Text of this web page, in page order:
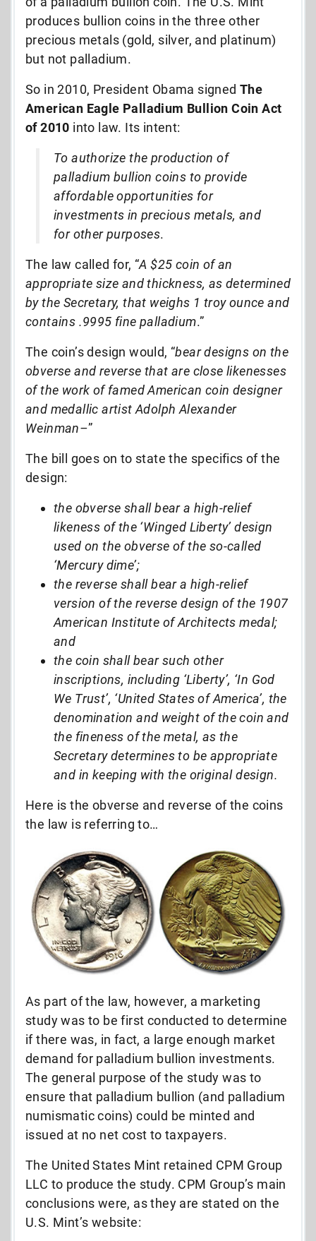
produces bullion coins in the three other
precious metals (gold, silver, and platinum)
but not palladium.
So in 2010, President Obama signed The
American Eagle Palladium Bullion Coin Act
of 2010 into law. Its intent:
To authorize the production of
palladium bullion coins to provide
affordable opportunities for
investments in precious metals, and
for other purposes.
The law called for, “A $25 coin of an
appropriate size and thickness, as determined
by the Secretary, that weighs 1 troy ounce and
contains .9995 fine palladium.”
The coin’s design would, “bear designs on the
obverse and reverse that are close likenesses
of the work of famed American coin designer
and medallic artist Adolph Alexander
Weinman–”
The bill goes on to state the specifics of the
design:
the obverse shall bear a high-relief
likeness of the ‘Winged Liberty’ design
used on the obverse of the so-called
‘Mercury dime’;
the reverse shall bear a high-relief
version of the reverse design of the 1907
American Institute of Architects medal;
and
the coin shall bear such other
inscriptions, including ‘Liberty’, ‘In God
We Trust’, ‘United States of America’, the
denomination and weight of the coin and
the fineness of the metal, as the
Secretary determines to be appropriate
and in keeping with the original design.
Here is the obverse and reverse of the coins
the law is referring to…
As part of the law, however, a marketing
study was to be first conducted to determine
if there was, in fact, a large enough market
demand for palladium bullion investments.
The general purpose of the study was to
ensure that palladium bullion (and palladium
numismatic coins) could be minted and
issued at no net cost to taxpayers.
The United States Mint retained CPM Group
LLC to produce the study. CPM Group’s main
conclusions were, as they are stated on the
U.S. Mint’s website: